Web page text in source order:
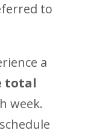
to
a
total
week.